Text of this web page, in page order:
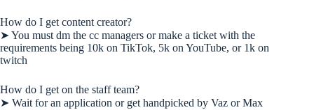
How do I get content creator?
➤ You must dm the cc managers or make a ticket with the
requirements being 10k on TikTok, 5k on YouTube, or 1k on
twitch
How do I get on the staff team?
➤ Wait for an application or get handpicked by Vaz or Max